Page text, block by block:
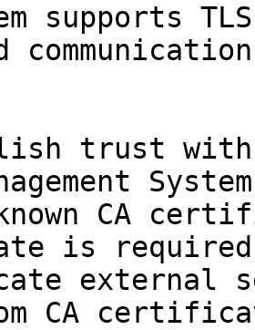
supports
trust
CA
is required
external
CA